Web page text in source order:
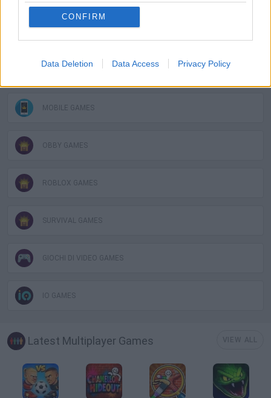
CONFIRM
Data Deletion Data Access Privacy Policy
MOBILE GAMES
OBBY GAMES
ROBLOX GAMES
SURVIVAL GAMES
GIOCHI DI VIDEO GAMES
IO GAMES
Latest Multiplayer Games